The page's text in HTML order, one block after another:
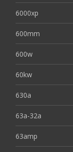
6000xp
600mm
600w
60kw
630a
63a-32a
63amp